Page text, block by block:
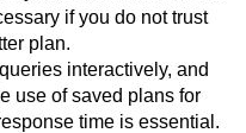
if you do not trust
plan.
interactively, and
use of saved plans for
time is essential.